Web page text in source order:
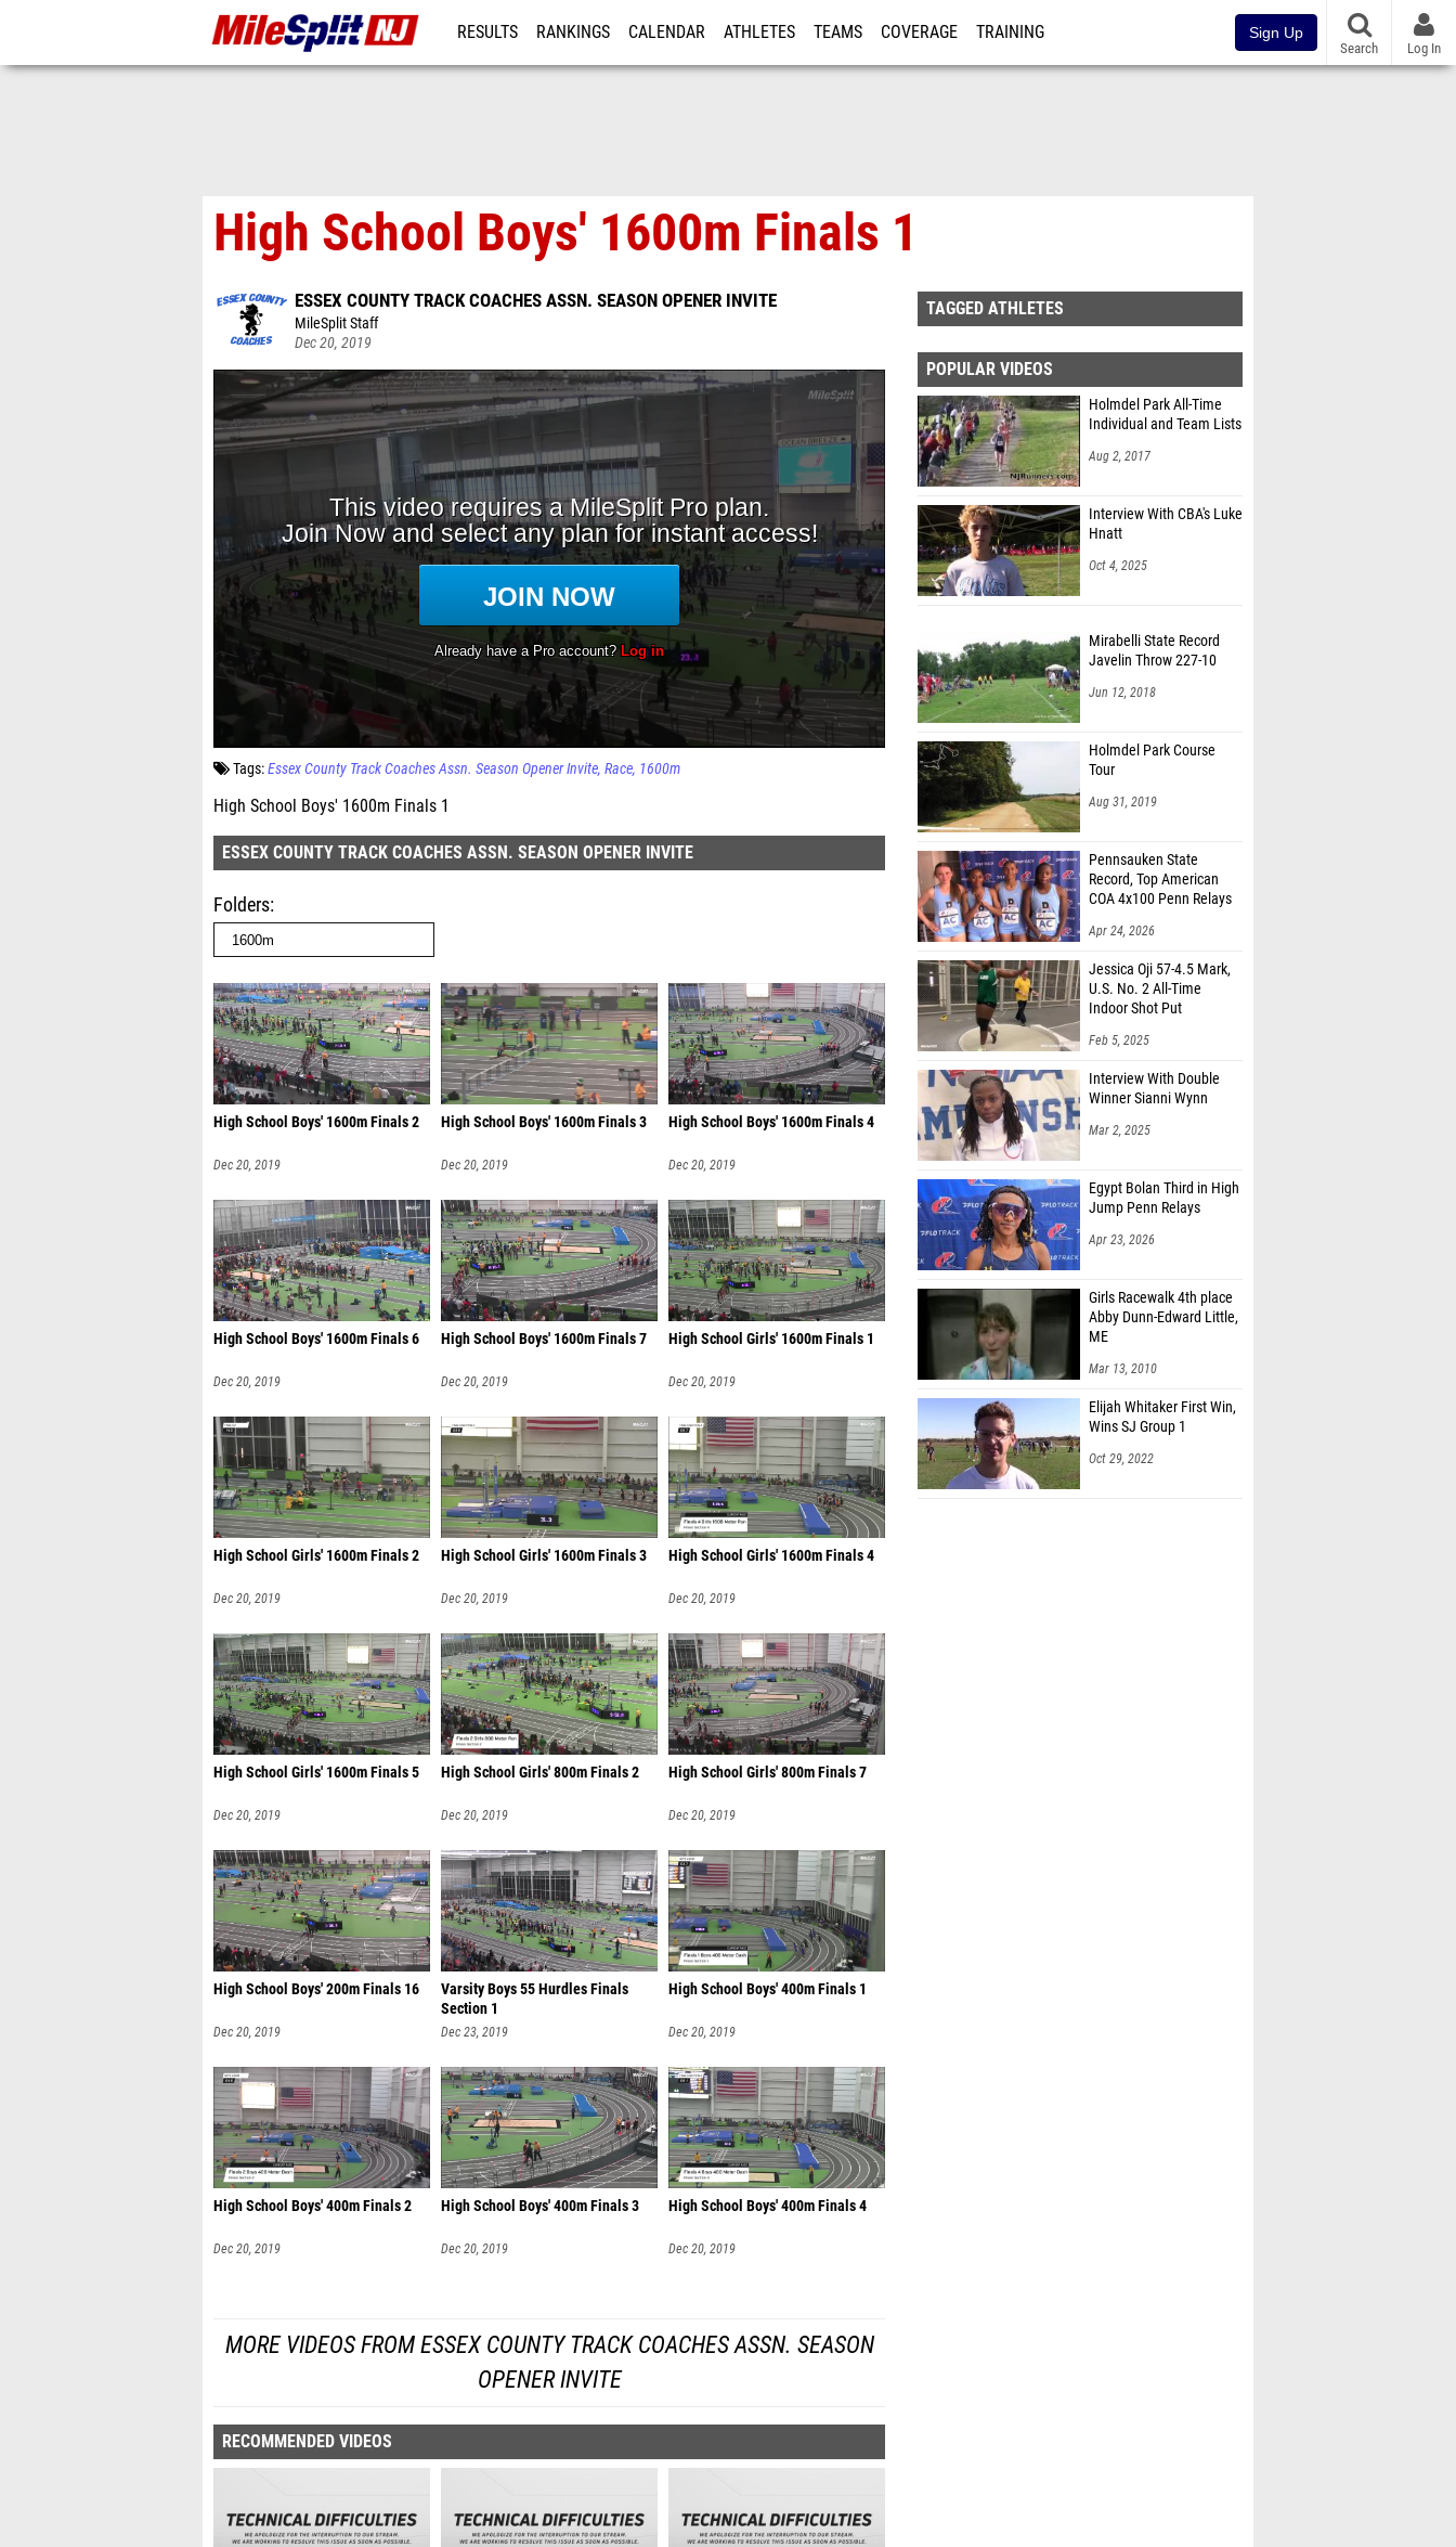
RESULTS RANKINGS CALENDAR ATHLETES TEAMS COVERAGE TRAINING Sign Up
Search Log In
High School Boys' 1600m Finals 1
ESSEX COUNTY TRACK COACHES ASSN. SEASON OPENER INVITE
MileSplit Staff
Dec 20, 2019
Tags:Essex County Track Coaches Assn. Season Opener Invite Race 1600m
High School Boys' 1600m Finals 1
ESSEX COUNTY TRACK COACHES ASSN. SEASON OPENER INVITE
Folders
High School Boys' 1600m Finals 2
Dec 20, 2019
High School Boys' 1600m Finals 3
Dec 20, 2019
High School Boys' 1600m Finals 4
Dec 20, 2019
High School Boys' 1600m Finals 6
Dec 20, 2019
High School Boys' 1600m Finals 7
Dec 20, 2019
High School Girls' 1600m Finals 1
Dec 20, 2019
High School Girls' 1600m Finals 2
Dec 20, 2019
High School Girls' 1600m Finals 3
Dec 20, 2019
High School Girls' 1600m Finals 4
Dec 20, 2019
High School Girls' 1600m Finals 5
Dec 20, 2019
High School Girls' 800m Finals 2
Dec 20, 2019
High School Girls' 800m Finals 7
Dec 20, 2019
High School Boys' 200m Finals 16
Dec 20, 2019
Varsity Boys 55 Hurdles Finals
Section 1
Dec 23, 2019
High School Boys' 400m Finals 1
Dec 20, 2019
High School Boys' 400m Finals 2
Dec 20, 2019
High School Boys' 400m Finals 3
Dec 20, 2019
High School Boys' 400m Finals 4
Dec 20, 2019
MORE VIDEOS FROM ESSEX COUNTY TRACK COACHES ASSN. SEASON
OPENER INVITE
RECOMMENDED VIDEOS
TAGGED ATHLETES
POPULAR VIDEOS
Holmdel Park All-Time
Individual and Team Lists
Aug 2, 2017
Interview With CBA's Luke
Hnatt
Oct 4, 2025
Mirabelli State Record
Javelin Throw 227-10
Jun 12, 2018
Holmdel Park Course
Tour
Aug 31, 2019
Pennsauken State
Record, Top American
COA 4x100 Penn Relays
Apr 24, 2026
Jessica Oji 57-4.5 Mark,
U.S. No. 2 All-Time
Indoor Shot Put
Feb 5, 2025
Interview With Double
Winner Sianni Wynn
Mar 2, 2025
Egypt Bolan Third in High
Jump Penn Relays
Apr 23, 2026
Girls Racewalk 4th place
Abby Dunn-Edward Little,
ME
Mar 13, 2010
Elijah Whitaker First Win,
Wins SJ Group 1
Oct 29, 2022